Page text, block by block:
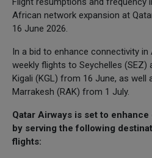
African network expansion at
16 June 2026.
In a bid to enhance connectivity
weekly flights to Seychelles
Kigali (KGL) from 16 June, as well
Marrakesh (RAK) from 1 July.
Qatar Airways is set to
by serving the following
flights: